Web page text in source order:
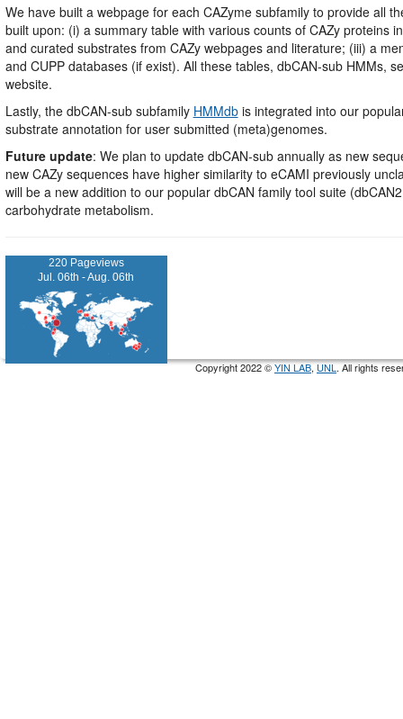
We have built a webpage for each CAZyme subfamily to provide all
built upon: (i) a summary table with various counts of CAZy proteins
and curated substrates from CAZy webpages and literature; (iii) a
and CUPP databases (if exist). All these tables, dbCAN-sub HMMs,
website.
Lastly, the dbCAN-sub subfamily HMMdbis integrated into our
substrate annotation for user submitted (meta)genomes.
Future update: We plan to update dbCAN-sub annually as new
new CAZy sequences have higher similarity to eCAMI previously
will be a new addition to our popular dbCAN family tool suite
carbohydrate metabolism.
220 Pageviews
Jul. 06th - Aug. 06th
Copyright 2022 ©YIN LAB,UNL. All rights